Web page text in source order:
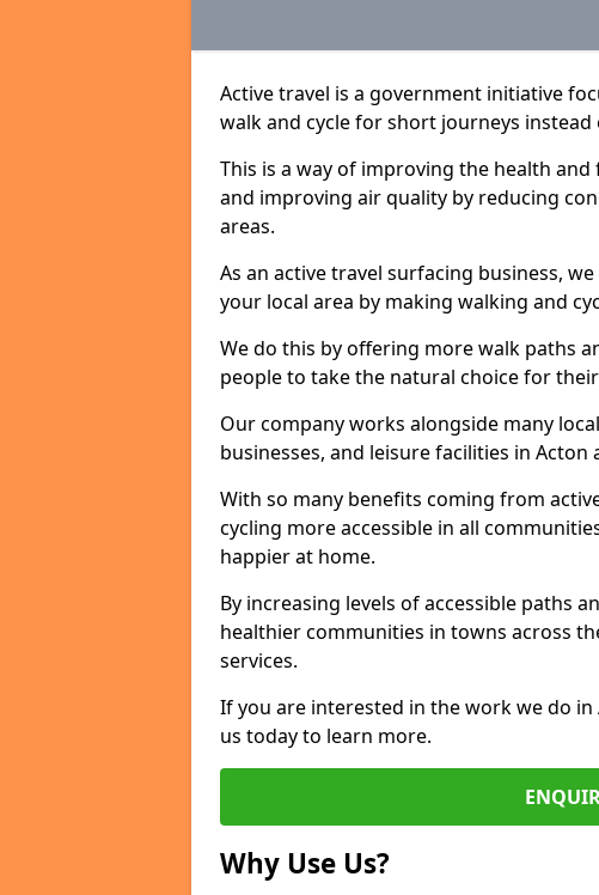
Active travel is a government initiative
walk and cycle for short journeys
This is a way of improving the health
and improving air quality by reducing
areas.
As an active travel surfacing business,
your local area by making walking and
We do this by offering more walk paths
people to take the natural choice for
Our company works alongside many
businesses, and leisure facilities in Acton
With so many benefits coming from
cycling more accessible in all
happier at home.
By increasing levels of accessible paths
healthier communities in towns across
services.
If you are interested in the work we do
us today to learn more.
Why Use Us?